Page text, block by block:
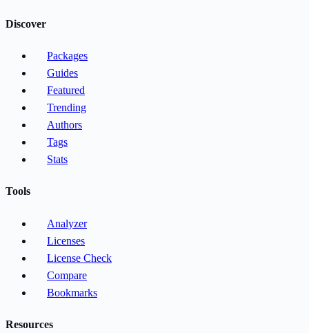
Discover
Packages
Guides
Featured
Trending
Authors
Tags
Stats
Tools
Analyzer
Licenses
License Check
Compare
Bookmarks
Resources